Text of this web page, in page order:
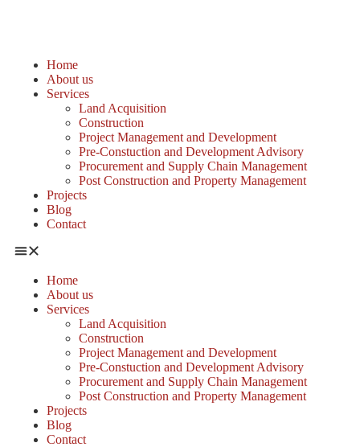
Home
About us
Services
Land Acquisition
Construction
Project Management and Development
Pre-Constuction and Development Advisory
Procurement and Supply Chain Management
Post Construction and Property Management
Projects
Blog
Contact
Home
About us
Services
Land Acquisition
Construction
Project Management and Development
Pre-Constuction and Development Advisory
Procurement and Supply Chain Management
Post Construction and Property Management
Projects
Blog
Contact